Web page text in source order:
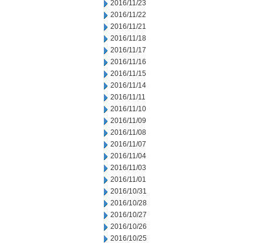
2016/11/23
2016/11/22
2016/11/21
2016/11/18
2016/11/17
2016/11/16
2016/11/15
2016/11/14
2016/11/11
2016/11/10
2016/11/09
2016/11/08
2016/11/07
2016/11/04
2016/11/03
2016/11/01
2016/10/31
2016/10/28
2016/10/27
2016/10/26
2016/10/25